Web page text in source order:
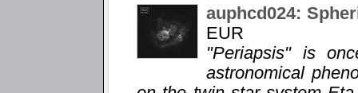
auphcd024:
EUR
"Periapsis" is
astronomical